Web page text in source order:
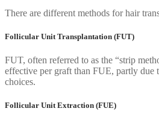
There are different methods for hair
Follicular Unit Transplantation (FUT)
FUT, often referred to as the “strip
effective per graft than FUE, partly due
choices.
Follicular Unit Extraction (FUE)